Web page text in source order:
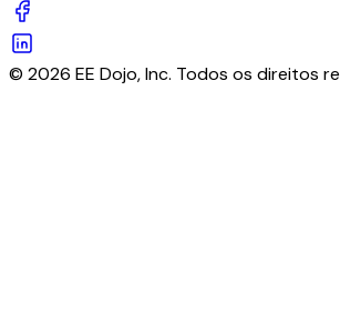
© 2026 EE Dojo, Inc. Todos os direitos